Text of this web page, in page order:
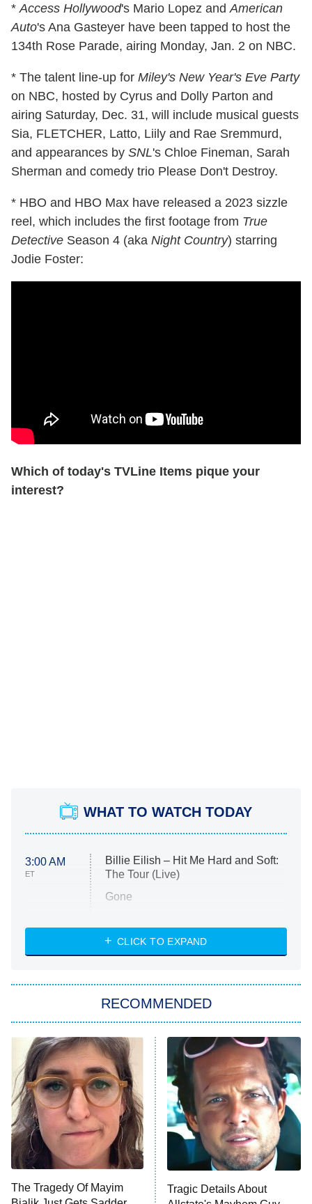
*Access Hollywood's Mario Lopez andAmerican
Auto's Ana Gasteyer have been tapped to host the
134th Rose Parade, airing Monday, Jan. 2 on NBC.
* The talent line-up for Miley's New Year's Eve Party
on NBC, hosted by Cyrus and Dolly Parton and
airing Saturday, Dec. 31, will include musical guests
Sia, FLETCHER, Latto, Liily and Rae Sremmurd,
and appearances by SNL's Chloe Fineman, Sarah
Sherman and comedy trio Please Don't Destroy.
* HBO and HBO Max have released a 2023 sizzle
reel, which includes the first footage from True
Detective Season 4 (aka Night Country) starring
Jodie Foster:
Which of today's TVLine Items pique your
interest?
WHAT TO WATCH TODAY
3:00 AM
ET
Billie Eilish – Hit Me Hard and Soft:
The Tour (Live)
Gone
My Life With the Walter Boys
Star Trek: Strange New Worlds
ET
Celebrity Family Feud
Jersey Shore: Family Vacation
The Real Housewives of Orange
County
8:05 PM
ET
NFL Hall of Fame Game
CLICK TO EXPAND
RECOMMENDED
The Tragedy Of Mayim
Tragic Details About